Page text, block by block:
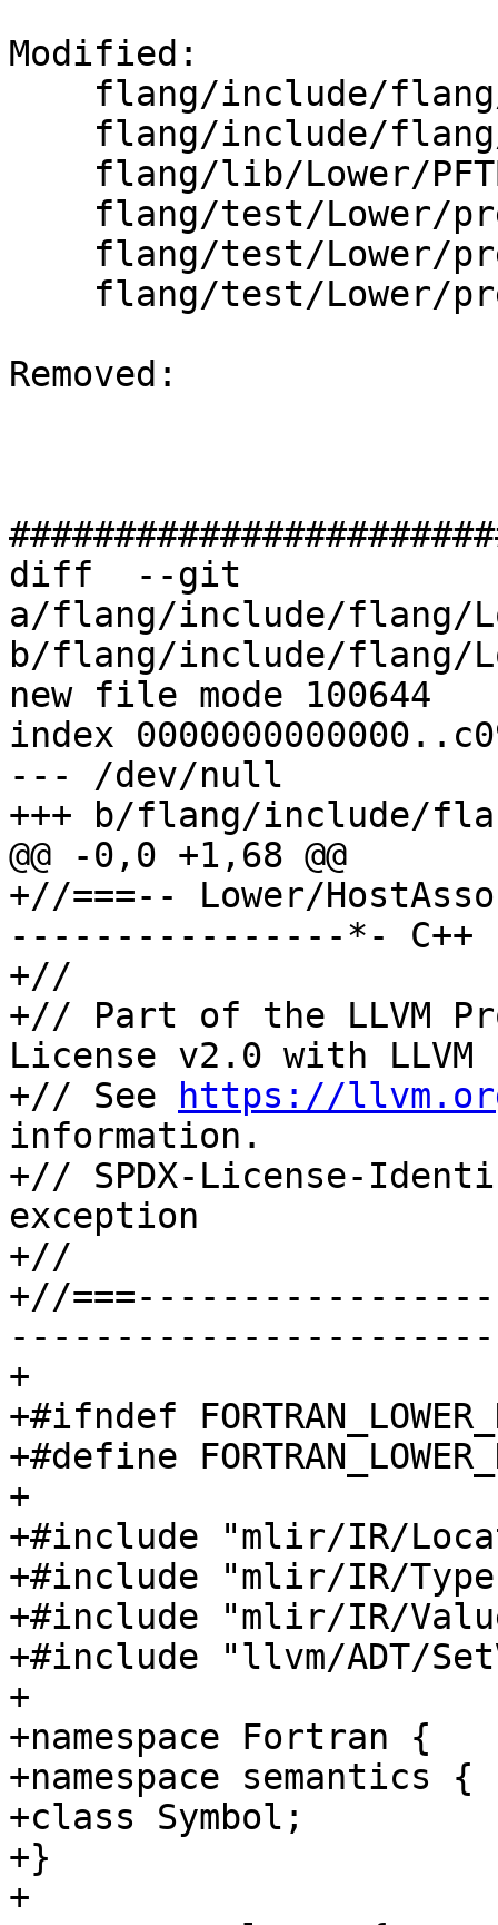
Modified:
Removed:
diff  --git
a/flang/include/flang/
b/flang/include/flang/
new file mode 100644
index
--- /dev/null
+++ b/flang/include/
@@ -0,0 +1,68 @@
+//===-- Lower/
----------------*- C++
+//
+// Part of the LLVM
License v2.0 with LLVM
+// See
https://
information.
+// SPDX-License-
exception
+//
+//
+
+#ifndef
+#define
+
+#include "mlir/IR/
+#include "mlir/IR/
+#include "mlir/IR/
+#include "llvm/ADT/
+
+namespace Fortran {
+namespace semantics {
+class Symbol;
+}
+